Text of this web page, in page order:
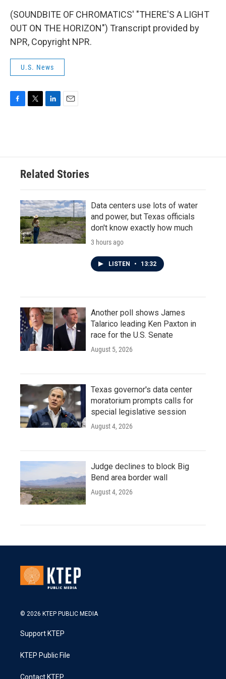
(SOUNDBITE OF CHROMATICS' "THERE'S A LIGHT
OUT ON THE HORIZON") Transcript provided by
NPR, Copyright NPR.
U.S. News
o
e
d
n
Related Stories
Data centers use lots of water
and power, but Texas officials
don't know exactly how much
3 hours ago
LISTEN • 13:32
Another poll shows James
Talarico leading Ken Paxton in
race for the U.S. Senate
August 5, 2026
Texas governor's data center
moratorium prompts calls for
special legislative session
August 4, 2026
Judge declines to block Big
Bend area border wall
August 4, 2026
© 2026 KTEP PUBLIC MEDIA
Support KTEP
KTEP Public File
Contact KTEP